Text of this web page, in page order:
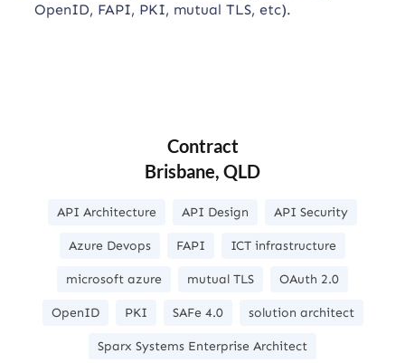
OpenID, FAPI, PKI, mutual TLS, etc).
Contract
Brisbane, QLD
API Architecture API Design API Security
Azure Devops FAPI ICT infrastructure
microsoft azure mutual TLS OAuth 2.0
OpenID PKI SAFe 4.0 solution architect
Sparx Systems Enterprise Architect